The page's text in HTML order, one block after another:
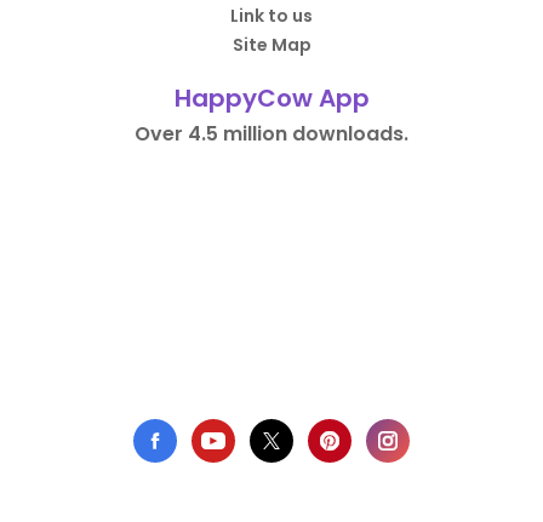
Link to us
Site Map
HappyCow App
Over 4.5 million downloads.